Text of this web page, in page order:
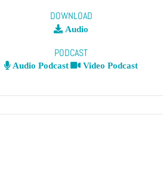
DOWNLOAD
Audio
PODCAST
Audio Podcast Video Podcast